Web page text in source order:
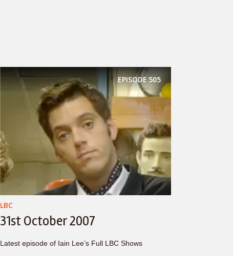
EPISODE505
LBC
31st October 2007
Latest episode of Iain Lee’s Full LBC Shows